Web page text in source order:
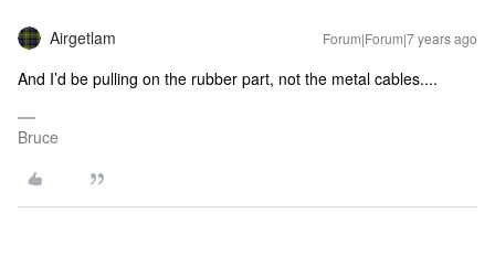
Airgetlam Forum|Forum|7 years ago
And I’d be pulling on the rubber part, not the metal cables....
Bruce